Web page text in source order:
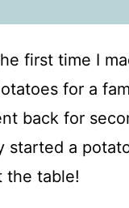
first time I
for a
back for
started a
the table!